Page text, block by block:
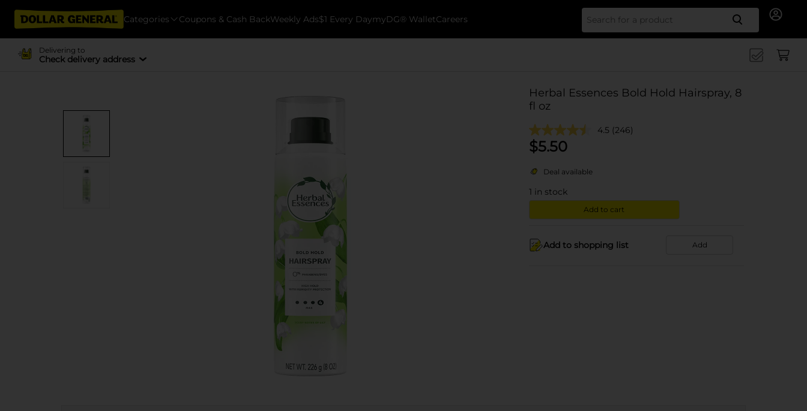
Categories Coupons & Cash BackWeekly Ads$1 Every DaymyDG® WalletCareers Search
Delivering to
Check delivery address
Herbal Essences Bold Hold Hairspray, 8
fl oz
4.5 (246)
$5.50
Deal available
1 in stock
Add to cart
Add to shopping list Add